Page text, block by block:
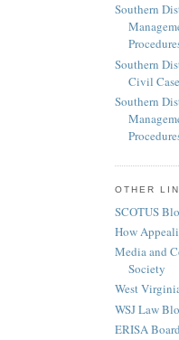
Southern
Southern
Civil
Southern
OTHER
SCOTUS
How
Media and
Society
West
WSJ Law
ERISA Board